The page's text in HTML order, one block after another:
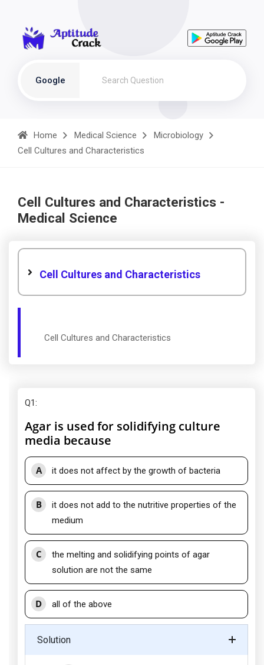
Google
Home Medical Science
Microbiology
Cell Cultures and Characteristics
Cell Cultures and Characteristics -
Medical Science
Cell Cultures and Characteristics
Cell Cultures and Characteristics
Q1:
Agar is used for solidifying culture
media because
A it does not affect by the growth of bacteria
B
it does not add to the nutritive properties of the
medium
C
the melting and solidifying points of agar
solution are not the same
D all of the above
Solution